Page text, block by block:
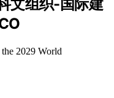
文组织-国际建
2029 World